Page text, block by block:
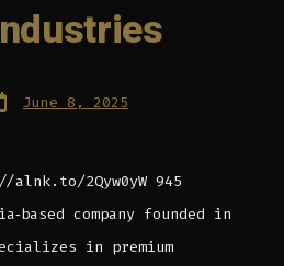
June 8, 2025
alnk.to/2Qyw0yW 945
company founded in
in premium